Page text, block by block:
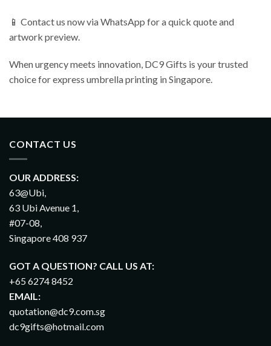
📱 Contact us now via WhatsApp for a quick quote and
artwork preview.
When urgency meets innovation, DC9 Gifts is your trusted
choice for express umbrella printing in Singapore.
CONTACT US
OUR ADDRESS:
63@Ubi,
63 Ubi Avenue 1,
#07-08,
Singapore 408 937
GOT A QUESTION? CALL US AT:
+65 6274 8452
EMAIL:
quotation@dc9.com.sg
dc9gifts@hotmail.com